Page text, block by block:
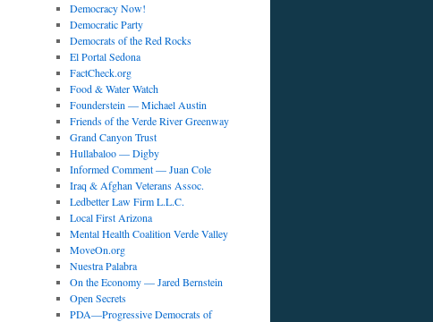
Democracy Now!
Democratic Party
Democrats of the Red Rocks
El Portal Sedona
FactCheck.org
Food & Water Watch
Founderstein — Michael Austin
Friends of the Verde River Greenway
Grand Canyon Trust
Hullabaloo — Digby
Informed Comment — Juan Cole
Iraq & Afghan Veterans Assoc.
Ledbetter Law Firm L.L.C.
Local First Arizona
Mental Health Coalition Verde Valley
MoveOn.org
Nuestra Palabra
On the Economy — Jared Bernstein
Open Secrets
PDA—Progressive Democrats of